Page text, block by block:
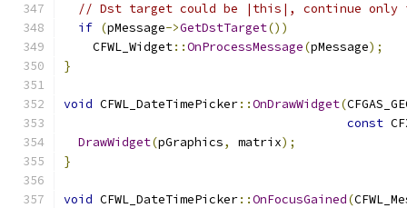
// Dst target could be |this|, continue only
if (pMessage->GetDstTarget())
    CFWL_Widget
::OnProcessMessage(pMessage);
}
void CFWL_DateTimePicker::OnDrawWidget(
const
DrawWidget(pGraphics, matrix);
}
void CFWL_DateTimePicker::OnFocusGained(